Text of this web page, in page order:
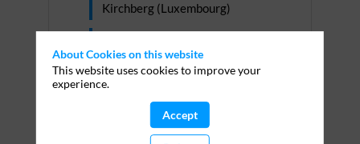
Kirchberg (Luxembourg)
Welcome & Introduction
Ralf Köhler, Wood Cluster & Georges
Schaaf, Sustainability Manager
Kristaps Ceplis, Latvian Wood
About Cookies on this website
This website uses cookies to improve your
experience.
Accept